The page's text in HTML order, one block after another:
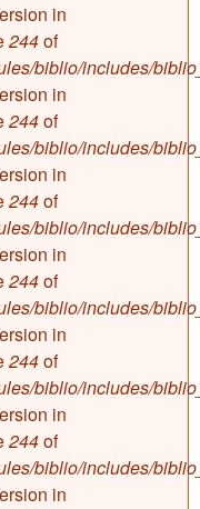
in
244of
biblio/includes/
in
244of
biblio/includes/
in
244of
biblio/includes/
in
244of
biblio/includes/
in
244of
biblio/includes/
in
244of
biblio/includes/
in